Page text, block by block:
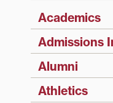
Academics
Admissions
Alumni
Athletics